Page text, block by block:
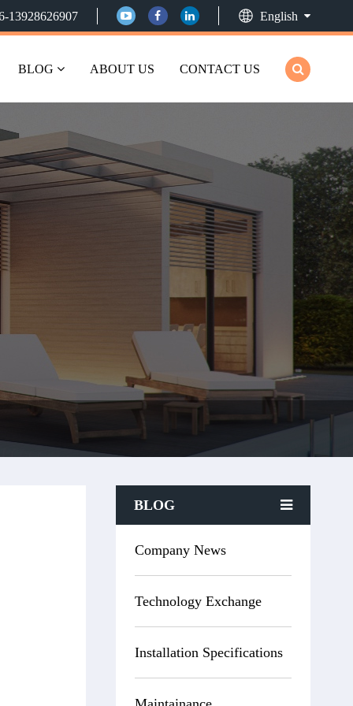
13928626907 English
BLOG ABOUT US CONTACT US
BLOG
Company News
Technology Exchange
Installation Specifications